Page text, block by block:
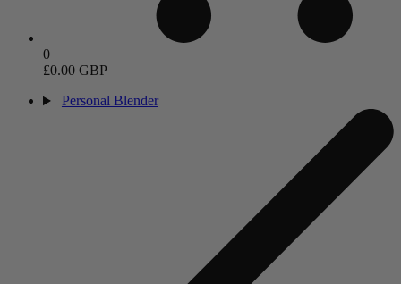
0
£0.00 GBP
Personal Blender